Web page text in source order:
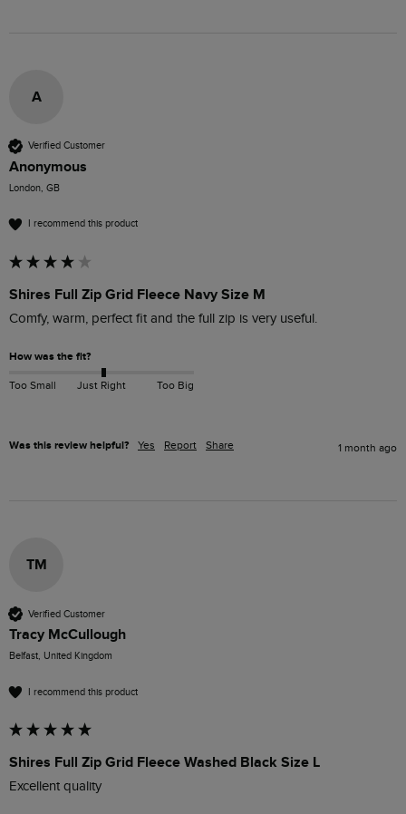
A
Verified Customer
Anonymous
London, GB
I recommend this product
Shires Full Zip Grid Fleece Navy Size M
Comfy, warm, perfect fit and the full zip is very useful.
How was the fit?
Too Small Just Right Too Big
Was this review helpful? Yes Report Share 1 month ago
TM
Verified Customer
Tracy McCullough
Belfast, United Kingdom
I recommend this product
Shires Full Zip Grid Fleece Washed Black Size L
Excellent quality